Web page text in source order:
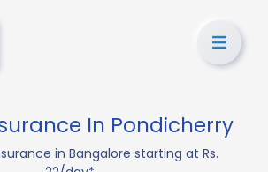
In Pondicherry
in Bangalore starting at Rs.